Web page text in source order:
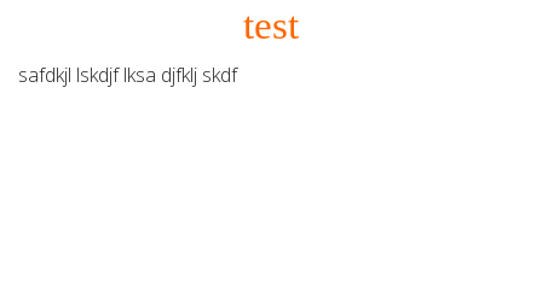
test
safdkjl lskdjf lksa djfklj skdf